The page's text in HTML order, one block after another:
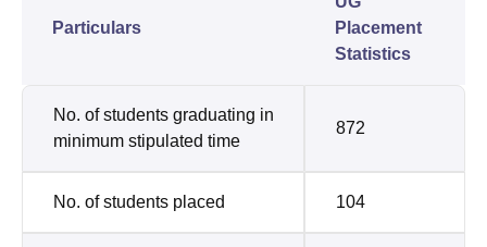
Particulars
Placement
Statistics
No. of students graduating in
minimum stipulated time
872
No. of students placed 104